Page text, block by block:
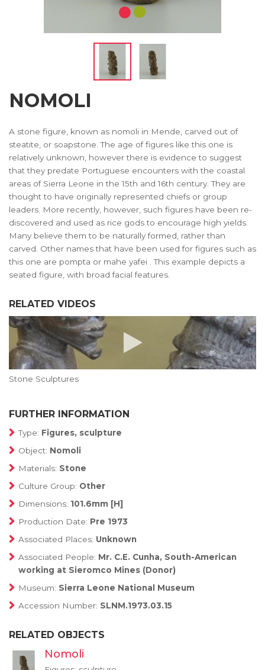
NOMOLI
A stone figure, known as nomoli in Mende, carved out of
steatite, or soapstone. The age of figures like this one is
relatively unknown, however there is evidence to suggest
that they predate Portuguese encounters with the coastal
areas of Sierra Leone in the 15th and 16th century. They are
thought to have originally represented chiefs or group
leaders. More recently, however, such figures have been re-
discovered and used as rice gods to encourage high yields.
Many believe them to be naturally formed, rather than
carved. Other names that have been used for figures such as
this one are pompta or mahe yafei . This example depicts a
seated figure, with broad facial features.
RELATED VIDEOS
Stone Sculptures
FURTHER INFORMATION
Type: Figures, sculpture
Object: Nomoli
Materials: Stone
Culture Group: Other
Dimensions: 101.6mm [H]
Production Date: Pre 1973
Associated Places: Unknown
Associated People: Mr. C.E. Cunha, South-American
working at Sieromco Mines (Donor)
Museum: Sierra Leone National Museum
Accession Number: SLNM.1973.03.15
RELATED OBJECTS
Nomoli